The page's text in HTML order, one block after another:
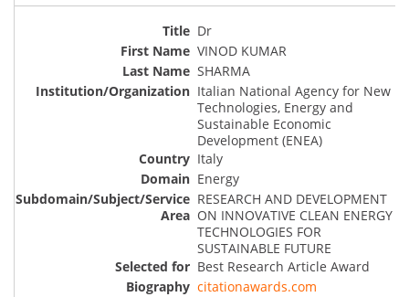
Dr
VINOD KUMAR
SHARMA
Italian National Agency for New
Technologies, Energy and
Sustainable Economic
Development (ENEA)
Italy
Energy
RESEARCH AND DEVELOPMENT
ON INNOVATIVE CLEAN ENERGY
TECHNOLOGIES FOR
SUSTAINABLE FUTURE
Best Research Article Award
citationawards.com